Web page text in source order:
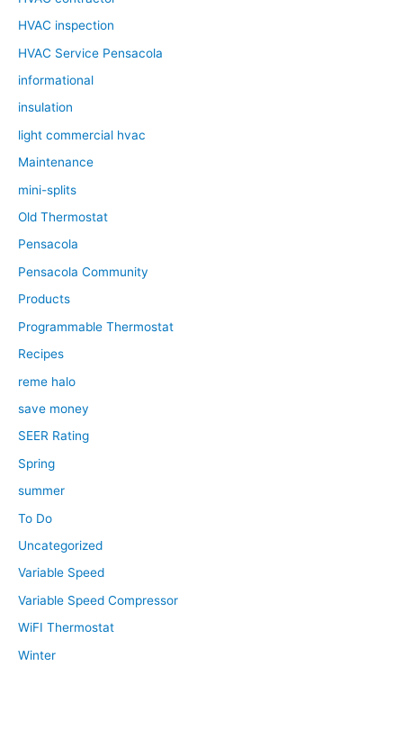
HVAC inspection
HVAC Service Pensacola
informational
insulation
light commercial hvac
Maintenance
mini-splits
Old Thermostat
Pensacola
Pensacola Community
Products
Programmable Thermostat
Recipes
reme halo
save money
SEER Rating
Spring
summer
To Do
Uncategorized
Variable Speed
Variable Speed Compressor
WiFI Thermostat
Winter